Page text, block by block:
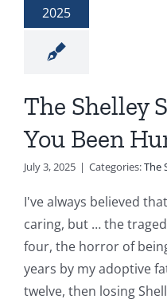
2025
The Shelley
You Been
July 3, 2025 | Categories:The
I've always believed
caring, but … the
four, the horror of
years by my adoptive
twelve, then losing